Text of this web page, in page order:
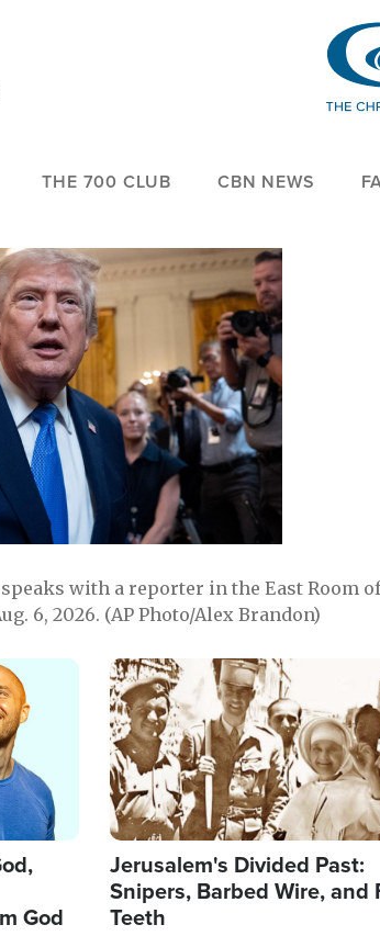
THE 700 CLUB CBN NEWS
with a reporter in the East Room
6, 2026. (AP Photo/Alex Brandon)
God
Image
Jerusalem's Divided Past:
Snipers, Barbed Wire, and
Teeth